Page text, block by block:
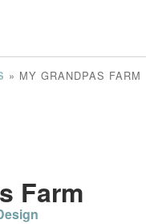
» MY GRANDPAS FARM
Farm